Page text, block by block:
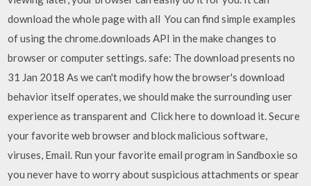
download the whole page with all You can find simple examples
of using the chrome.downloads API in the make changes to
browser or computer settings. safe: The download presents no
31 Jan 2018 As we can't modify how the browser's download
behavior itself operates, we should make the surrounding user
experience as transparent and Click here to download it. Secure
your favorite web browser and block malicious software,
viruses, Email. Run your favorite email program in Sandboxie so
you never have to worry about suspicious attachments or spear